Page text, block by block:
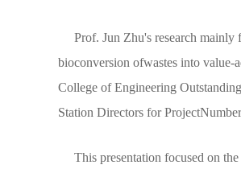
Prof. Jun Zhu's research mainly
bioconversion ofwastes into value-
College of Engineering
Station Directors for
This presentation focused on